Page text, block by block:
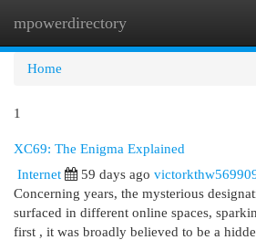
mpowerdirectory
Home
1
XC69: The Enigma Explained
Internet
59 days ago
Concerning years, the mysterious
surfaced in different online spaces,
first , it was broadly believed to be a